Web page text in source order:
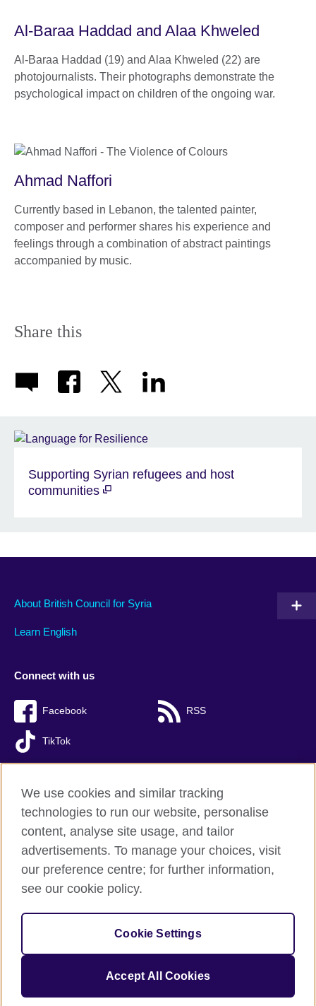
Al-Baraa Haddad and Alaa Khweled
Al-Baraa Haddad (19) and Alaa Khweled (22) are
photojournalists. Their photographs demonstrate the
psychological impact on children of the ongoing war.
Ahmad Naffori
Currently based in Lebanon, the talented painter,
composer and performer shares his experience and
feelings through a combination of abstract paintings
accompanied by music.
Share this
Supporting Syrian refugees and host
communities
About British Council for Syria
Learn English
Connect with us
Facebook RSS
TikTok
British Council Global
Privacy and terms of use
Accessibility
Cookies
Sitemap
(The United Kingdom’s international organisation for cultural relations
and Wales) SC037733 (Scotland
We use cookies and similar tracking
technologies to run our website, personalise
content, analyse site usage, and tailor
advertisements. To manage your choices, visit
our preference centre; for further information,
see our cookie policy.
Cookie Settings
Accept All Cookies